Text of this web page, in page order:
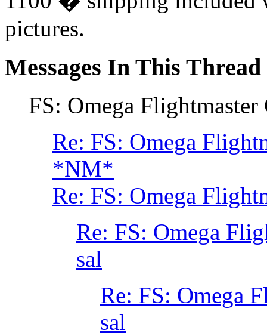
pictures.
Messages In This Thread
FS: Omega
Re: FS: Omega
*NM*
Re: FS: Omega
Re: FS: Omega
sal
Re: FS: Omega
sal